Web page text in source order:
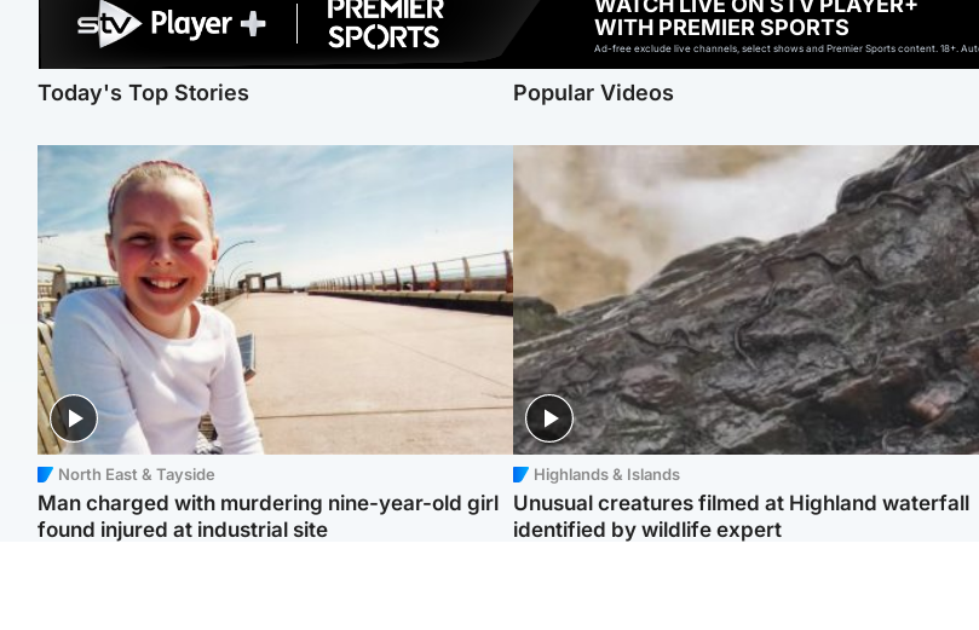
WITH PREMIER SPORTS
Ad-free exclude live channels, select shows and Premier Sports content. 18+.
Today's Top Stories
North East & Tayside
Man charged with murdering nine-year-old girl
found injured at industrial site
Popular Videos
Highlands & Islands
Unusual creatures filmed at Highland waterfall
identified by wildlife expert